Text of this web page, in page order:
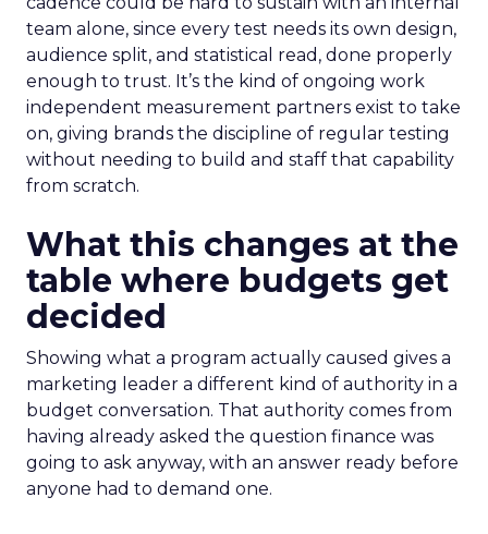
team alone, since every test needs its own design,
audience split, and statistical read, done properly
enough to trust. It’s the kind of ongoing work
independent measurement partners exist to take
on, giving brands the discipline of regular testing
without needing to build and staff that capability
from scratch.
What this changes at the
table where budgets get
decided
Showing what a program actually caused gives a
marketing leader a different kind of authority in a
budget conversation. That authority comes from
having already asked the question finance was
going to ask anyway, with an answer ready before
anyone had to demand one.